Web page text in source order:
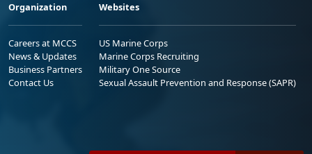
Organization
Careers at MCCS
News & Updates
Business Partners
Contact Us
Websites
US Marine Corps
Marine Corps Recruiting
Military One Source
Sexual Assault Prevention and Response (SAPR)